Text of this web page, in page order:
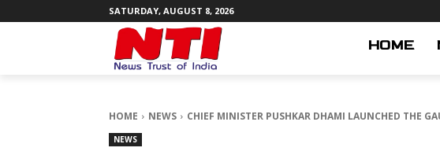
SATURDAY, AUGUST 8, 2026
HOME
HOME NEWS CHIEF MINISTER PUSHKAR DHAMI LAUNCHED THE
NEWS